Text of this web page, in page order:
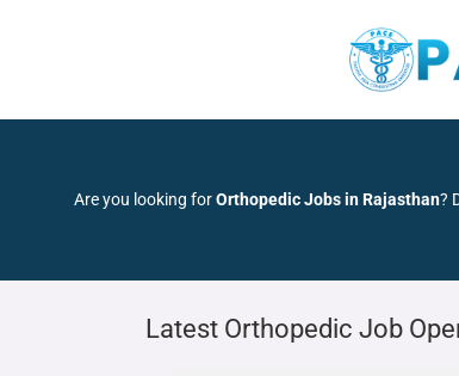
Are you looking forOrthopedic Jobs in Rajasthan?
Latest Orthopedic Job